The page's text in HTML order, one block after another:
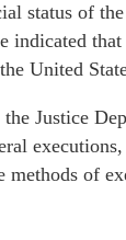
status of
indicated
United
Justice
methods of